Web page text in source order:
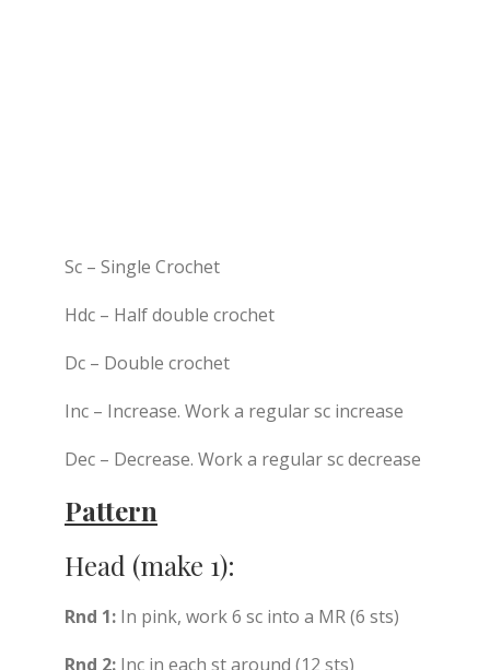
Sc – Single Crochet
Hdc – Half double crochet
Dc – Double crochet
Inc – Increase. Work a regular sc increase
Dec – Decrease. Work a regular sc decrease
Pattern
Head (make 1):
Rnd 1: In pink, work 6 sc into a MR (6 sts)
Rnd 2: Inc in each st around (12 sts)